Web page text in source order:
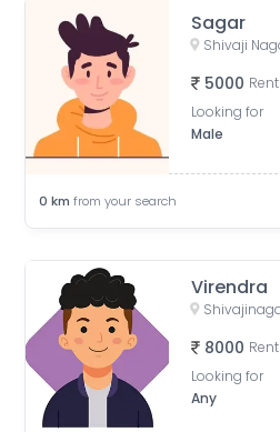
Sagar
5000 Rent
Looking for
Male
0 km from your search
Virendra
8000 Rent
Looking for
Any